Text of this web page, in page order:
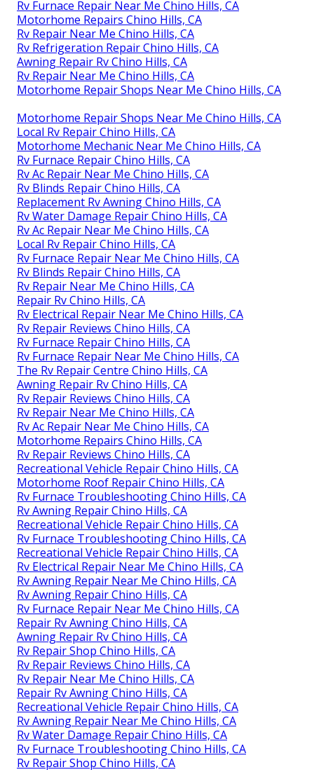
Rv Furnace Repair Near Me Chino Hills, CA
Motorhome Repairs Chino Hills, CA
Rv Repair Near Me Chino Hills, CA
Rv Refrigeration Repair Chino Hills, CA
Awning Repair Rv Chino Hills, CA
Rv Repair Near Me Chino Hills, CA
Motorhome Repair Shops Near Me Chino Hills, CA
Motorhome Repair Shops Near Me Chino Hills, CA
Local Rv Repair Chino Hills, CA
Motorhome Mechanic Near Me Chino Hills, CA
Rv Furnace Repair Chino Hills, CA
Rv Ac Repair Near Me Chino Hills, CA
Rv Blinds Repair Chino Hills, CA
Replacement Rv Awning Chino Hills, CA
Rv Water Damage Repair Chino Hills, CA
Rv Ac Repair Near Me Chino Hills, CA
Local Rv Repair Chino Hills, CA
Rv Furnace Repair Near Me Chino Hills, CA
Rv Blinds Repair Chino Hills, CA
Rv Repair Near Me Chino Hills, CA
Repair Rv Chino Hills, CA
Rv Electrical Repair Near Me Chino Hills, CA
Rv Repair Reviews Chino Hills, CA
Rv Furnace Repair Chino Hills, CA
Rv Furnace Repair Near Me Chino Hills, CA
The Rv Repair Centre Chino Hills, CA
Awning Repair Rv Chino Hills, CA
Rv Repair Reviews Chino Hills, CA
Rv Repair Near Me Chino Hills, CA
Rv Ac Repair Near Me Chino Hills, CA
Motorhome Repairs Chino Hills, CA
Rv Repair Reviews Chino Hills, CA
Recreational Vehicle Repair Chino Hills, CA
Motorhome Roof Repair Chino Hills, CA
Rv Furnace Troubleshooting Chino Hills, CA
Rv Awning Repair Chino Hills, CA
Recreational Vehicle Repair Chino Hills, CA
Rv Furnace Troubleshooting Chino Hills, CA
Recreational Vehicle Repair Chino Hills, CA
Rv Electrical Repair Near Me Chino Hills, CA
Rv Awning Repair Near Me Chino Hills, CA
Rv Awning Repair Chino Hills, CA
Rv Furnace Repair Near Me Chino Hills, CA
Repair Rv Awning Chino Hills, CA
Awning Repair Rv Chino Hills, CA
Rv Repair Shop Chino Hills, CA
Rv Repair Reviews Chino Hills, CA
Rv Repair Near Me Chino Hills, CA
Repair Rv Awning Chino Hills, CA
Recreational Vehicle Repair Chino Hills, CA
Rv Awning Repair Near Me Chino Hills, CA
Rv Water Damage Repair Chino Hills, CA
Rv Furnace Troubleshooting Chino Hills, CA
Rv Repair Shop Chino Hills, CA